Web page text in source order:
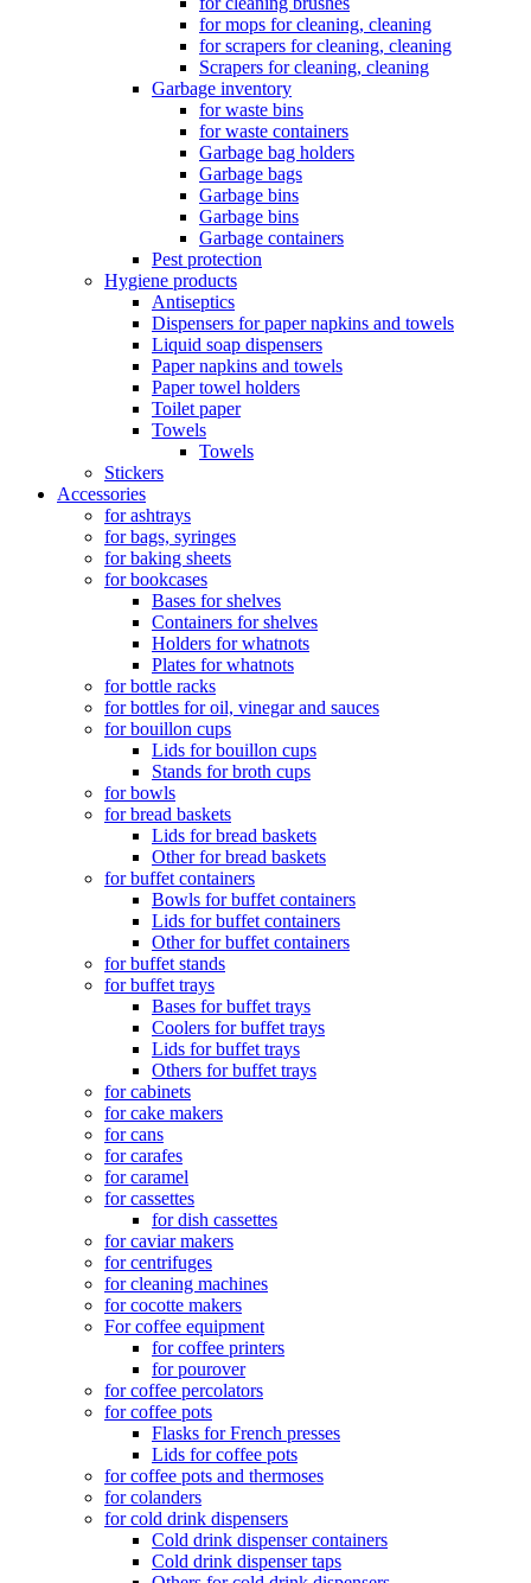
for mops for cleaning, cleaning
for scrapers for cleaning, cleaning
Scrapers for cleaning, cleaning
Garbage inventory
for waste bins
for waste containers
Garbage bag holders
Garbage bags
Garbage bins
Garbage bins
Garbage containers
Pest protection
Hygiene products
Antiseptics
Dispensers for paper napkins and towels
Liquid soap dispensers
Paper napkins and towels
Paper towel holders
Toilet paper
Towels
Towels
Stickers
Accessories
for ashtrays
for bags, syringes
for baking sheets
for bookcases
Bases for shelves
Containers for shelves
Holders for whatnots
Plates for whatnots
for bottle racks
for bottles for oil, vinegar and sauces
for bouillon cups
Lids for bouillon cups
Stands for broth cups
for bowls
for bread baskets
Lids for bread baskets
Other for bread baskets
for buffet containers
Bowls for buffet containers
Lids for buffet containers
Other for buffet containers
for buffet stands
for buffet trays
Bases for buffet trays
Coolers for buffet trays
Lids for buffet trays
Others for buffet trays
for cabinets
for cake makers
for cans
for carafes
for caramel
for cassettes
for dish cassettes
for caviar makers
for centrifuges
for cleaning machines
for cocotte makers
For coffee equipment
for coffee printers
for pourover
for coffee percolators
for coffee pots
Flasks for French presses
Lids for coffee pots
for coffee pots and thermoses
for colanders
for cold drink dispensers
Cold drink dispenser containers
Cold drink dispenser taps